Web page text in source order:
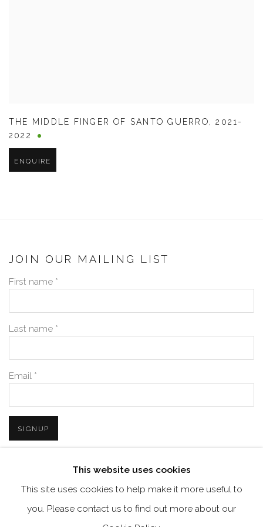
THE MIDDLE FINGER OF SANTO GUERRO,2021-
2022
ENQUIRE
JOIN OUR MAILING LIST
First name *
Last name *
Email *
SIGNUP
our privacy policy (available on request). You can unsubscribe or
This website uses cookies
This site uses cookies to help make it more useful to
you. Please contact us to find out more about our